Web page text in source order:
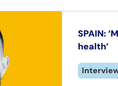
SPAIN:
health’